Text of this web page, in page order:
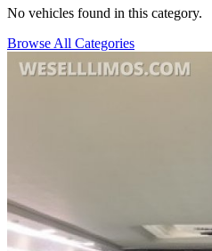
No vehicles found in this category.
Browse All Categories